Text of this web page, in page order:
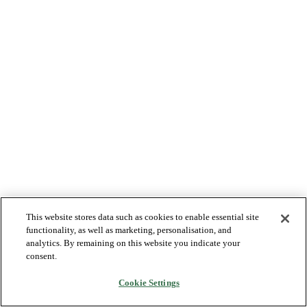
This website stores data such as cookies to enable essential site
functionality, as well as marketing, personalisation, and
analytics. By remaining on this website you indicate your
consent.
Cookie Settings